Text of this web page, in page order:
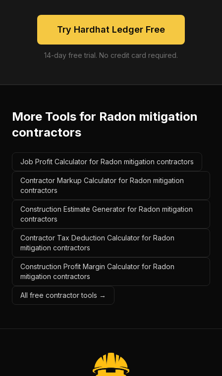
Try Hardhat Ledger Free
14-day free trial. No credit card required.
More Tools for Radon mitigation
contractors
Job Profit Calculator for Radon mitigation contractors
Contractor Markup Calculator for Radon mitigation
contractors
Construction Estimate Generator for Radon mitigation
contractors
Contractor Tax Deduction Calculator for Radon
mitigation contractors
Construction Profit Margin Calculator for Radon
mitigation contractors
All free contractor tools →